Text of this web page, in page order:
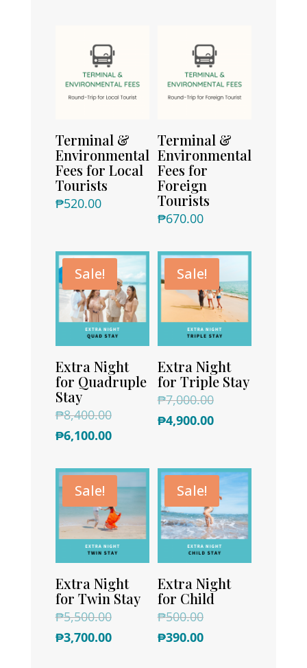
Terminal &
Environmental
Fees for Local
Tourists
₱520.00
Terminal &
Environmental
Fees for
Foreign
Tourists
₱670.00
Sale!
Extra Night
for Quadruple
Stay
₱8,400.00Original
price
₱8,400.00.
₱6,100.00Current
is:
₱6,100.00.
Sale!
Extra Night
for Triple Stay
₱7,000.00Original
price
₱4,900.00Current
₱4,900.00.
Sale!
Extra Night
for Twin Stay
₱5,500.00Original
price
₱3,700.00Current
Sale!
Extra Night
for Child
₱500.00Original
price
₱390.00Current